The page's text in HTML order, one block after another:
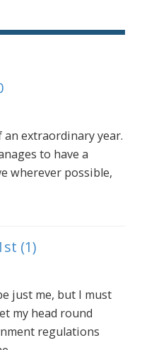
an extraordinary year.
to have a
wherever possible,
(1)
just me, but I must
my head round
regulations